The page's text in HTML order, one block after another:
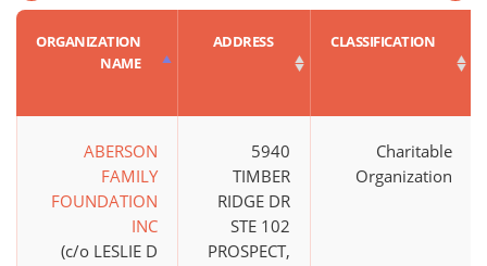
ORGANIZATION
NAME
ADDRESS CLASSIFICATION
ABERSON
FAMILY
FOUNDATION
INC
(c/o LESLIE D
5940
TIMBER
RIDGE DR
STE 102
PROSPECT,
Charitable
Organization